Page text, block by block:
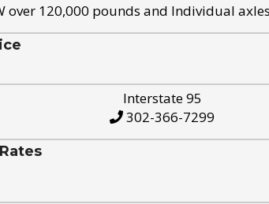
over 120,000 pounds and Individual
Interstate 95
302-366-7299